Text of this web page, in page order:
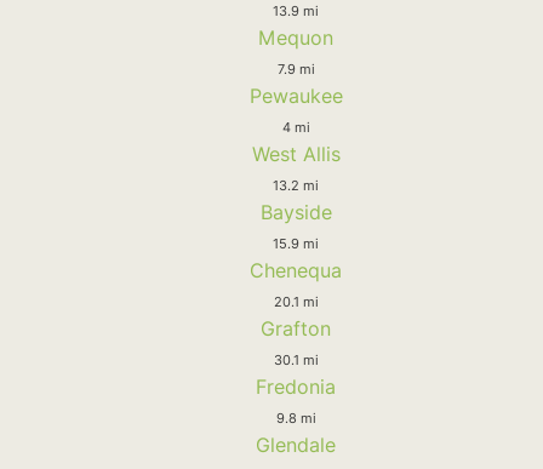
13.9 mi
Mequon
7.9 mi
Pewaukee
4 mi
West Allis
13.2 mi
Bayside
15.9 mi
Chenequa
20.1 mi
Grafton
30.1 mi
Fredonia
9.8 mi
Glendale